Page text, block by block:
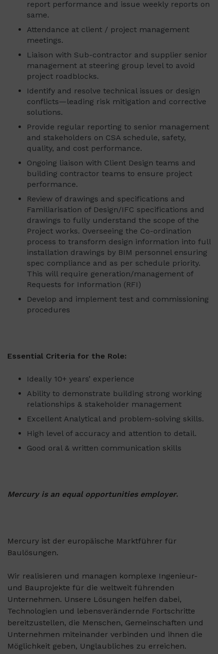
report performance and issue weekly reports on
same.
Attendance at client / project management
meetings.
Liaison with Sub-contractor and supplier senior
management at steering group level to avoid
project roadblocks.
Identify and resolve technical issues or design
conflicts—leading risk mitigation and corrective
solutions.
Provide regular reporting to senior management
and stakeholders on CSA schedule, safety,
quality, and cost performance.
Ongoing liaison with Client Design teams and
building contractor teams to ensure project
performance.
Review of drawings and specifications and
Familiarisation of Design/IFC specifications and
drawings to fully understand the scope of the
Project works. Overseeing the Co-ordination
process to transform design information into full
installation drawings by BIM personnel ensuring
spec compliance and as per schedule priority.
This will require generation/management of
Requests for Information (RFI)
Develop and implement test and commissioning
procedures
Essential Criteria for the Role:
Ideally 10+ years’ experience
Ability to demonstrate building strong working
relationships & stakeholder management
Excellent Analytical and problem-solving skills.
High level of accuracy and attention to detail.
Good oral & written communication skills
Mercury is an equal opportunities employer.
Mercury ist der europäische Marktführer für
Baulösungen.
Wir realisieren und managen komplexe Ingenieur-
und Bauprojekte für die weltweit führenden
Unternehmen. Unsere Lösungen helfen dabei,
Technologien und lebensverändernde Fortschritte
bereitzustellen, die Menschen, Gemeinschaften und
Unternehmen miteinander verbinden und ihnen die
Möglichkeit geben, Unglaubliches zu erreichen.